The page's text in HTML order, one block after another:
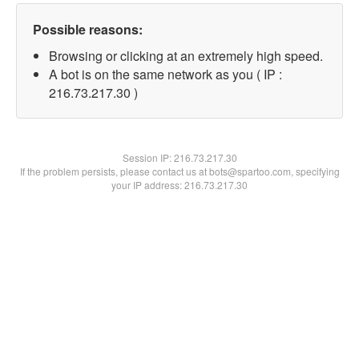
Possible reasons:
Browsing or clicking at an extremely high speed.
A bot is on the same network as you ( IP :
216.73.217.30 )
Session IP:216.73.217.30
If the problem persists, please contact us at bots@spartoo.com, specifying
your IP address: 216.73.217.30